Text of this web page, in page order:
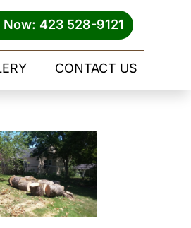
Now: 423 528-9121
CONTACT US